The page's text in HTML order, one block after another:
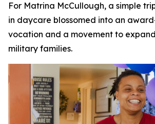
For Matrina McCullough, a simple
in daycare blossomed into an
vocation and a movement to
military families.